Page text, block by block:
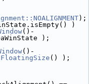
);
)
()-
);
()-
() );